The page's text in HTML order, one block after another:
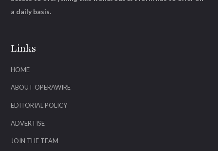
Links
HOME
ABOUT OPERAWIRE
EDITORIAL POLICY
ADVERTISE
JOIN THE TEAM
a daily basis.